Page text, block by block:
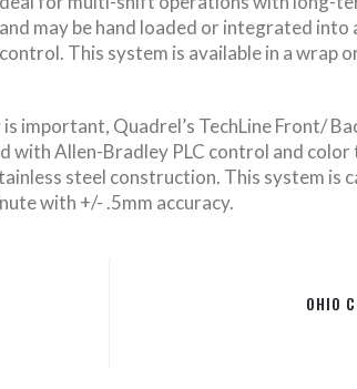
may be hand loaded or integrated
This system is available in a wrap
Quadrel’s TechLine Front/
with Allen-Bradley PLC control and
steel construction. This system is
with +/- .5mm accuracy.
OHIO